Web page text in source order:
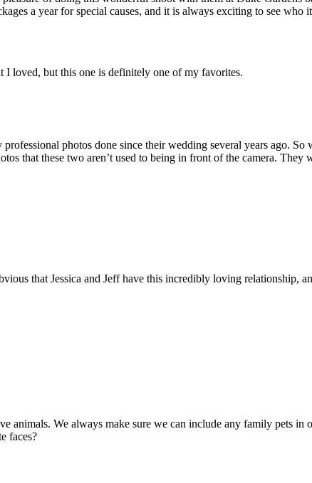
a year for special causes, and it is always exciting to see
I loved, but this one is definitely one of my favorites.
professional photos done since their wedding several years ago.
that these two aren’t used to being in front of the camera. They
that Jessica and Jeff have this incredibly loving relationship,
animals. We always make sure we can include any family pets
faces?